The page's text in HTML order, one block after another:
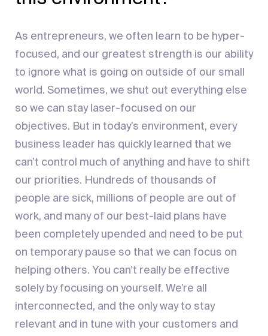
As entrepreneurs, we often learn to be hyper-
focused, and our greatest strength is our ability
to ignore what is going on outside of our small
world. Sometimes, we shut out everything else
so we can stay laser-focused on our
objectives. But in today’s environment, every
business leader has quickly learned that we
can’t control much of anything and have to shift
our priorities. Hundreds of thousands of
people are sick, millions of people are out of
work, and many of our best-laid plans have
been completely upended and need to be put
on temporary pause so that we can focus on
helping others. You can’t really be effective
solely by focusing on yourself. We’re all
interconnected, and the only way to stay
relevant and in tune with your customers and